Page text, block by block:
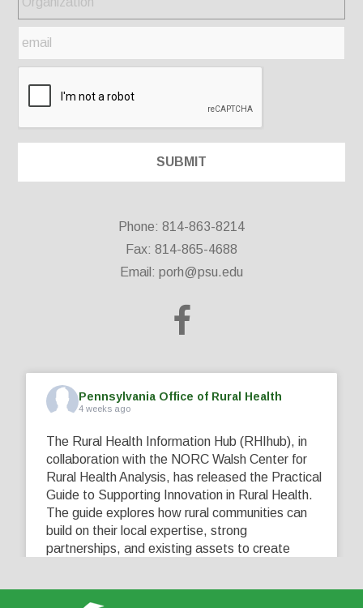
Phone: 814-863-8214
Fax: 814-865-4688
Email: porh@psu.edu
Pennsylvania Office of Rural Health
4 weeks ago
The Rural Health Information Hub (RHIhub), in
collaboration with the NORC Walsh Center for
Rural Health Analysis, has released the Practical
Guide to Supporting Innovation in Rural Health.
The guide explores how rural communities can
build on their local expertise, strong
partnerships, and existing assets to create